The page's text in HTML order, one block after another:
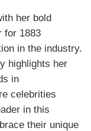
her bold
for 1883
in the industry.
highlights her
in
celebrities
in this
their unique